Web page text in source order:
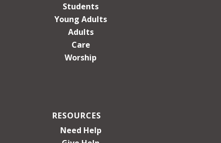
Students
Young Adults
Adults
Care
Worship
RESOURCES
Need Help